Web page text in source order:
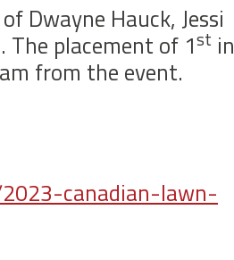
Dwayne Hauck, Jessi
The placement of 1st in
from the event.
canadian-lawn-